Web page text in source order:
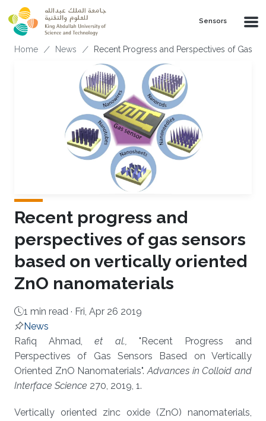
Skip to main content
Sensors
Breadcrumb
Home News Recent Progress and Perspectives of Gas
Recent progress and
perspectives of gas sensors
based on vertically oriented
ZnO nanomaterials
1 min read · Fri, Apr 26 2019
News
About
Rafiq Ahmad,et al., "Recent Progress and
Perspectives of Gas Sensors Based on Vertically
Oriented ZnO Nanomaterials".Advances in Colloid and
Interface Science 270, 2019, 1.
Vertically oriented zinc oxide (ZnO) nanomaterials,